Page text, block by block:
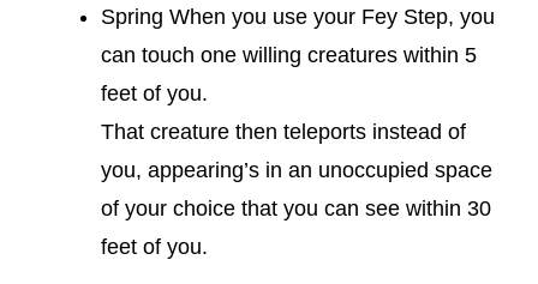
Spring When you use your Fey Step, you
can touch one willing creatures within 5
feet of you.
That creature then teleports instead of
you, appearing’s in an unoccupied space
of your choice that you can see within 30
feet of you.